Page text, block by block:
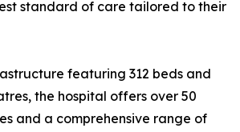
standard of care tailored to their
featuring 312 beds and
the hospital offers over 50
and a comprehensive range of